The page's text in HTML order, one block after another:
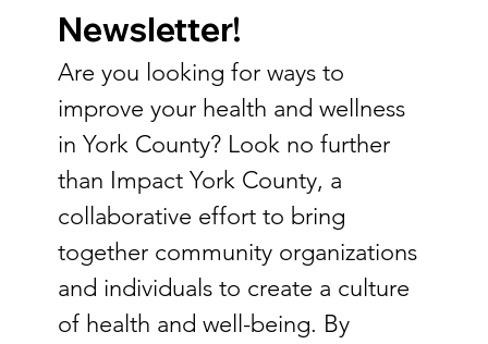
Newsletter!
Are you looking for ways to
improve your health and wellness
in York County? Look no further
than Impact York County, a
collaborative effort to bring
together community organizations
and individuals to create a culture
of health and well-being. By